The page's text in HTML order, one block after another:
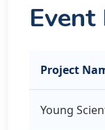
Project
Young